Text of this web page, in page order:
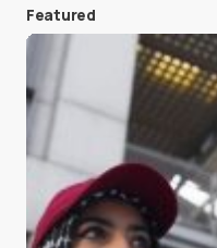
Save my name
next time I comment.
Submit
Featured